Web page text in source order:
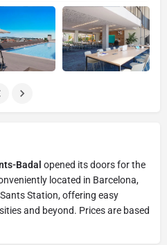
Badal opened its doors for the
located in Barcelona,
Station, offering easy
and beyond. Prices are based